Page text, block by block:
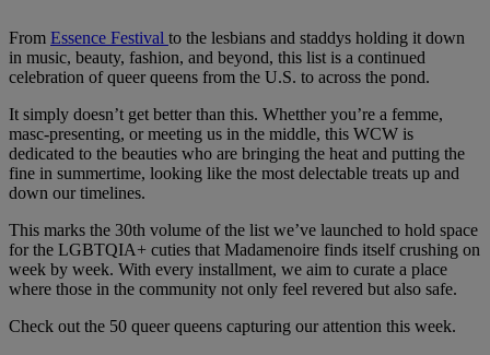
From Essence Festival to the lesbians and staddys holding it down
in music, beauty, fashion, and beyond, this list is a continued
celebration of queer queens from the U.S. to across the pond.
It simply doesn’t get better than this. Whetther you’re a femme,
masc-presenting, or meeting us in the middle, this WCW is
dedicated to the beauties who are bringing the heat and putting the
fine in summertime, looking like the most delectable treats up and
down our timelines.
This marks the 30th volume of the list we’ve launched to hold space
for the LGBTQIA+ cuties that Madamenoire finds itself crushing on
week by week. With every installment, we aim to curate a place
where those in the community not only feel revered but also safe.
Check out the 50 queer queens capturing our attention this week.